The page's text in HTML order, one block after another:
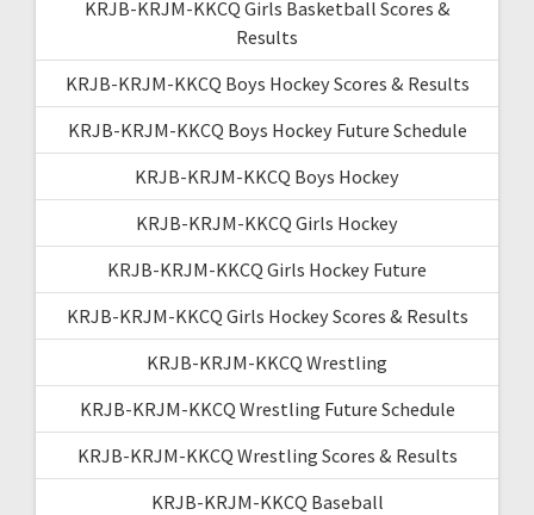
KRJB-KRJM-KKCQ Girls Basketball Scores &
Results
KRJB-KRJM-KKCQ Boys Hockey Scores & Results
KRJB-KRJM-KKCQ Boys Hockey Future Schedule
KRJB-KRJM-KKCQ Boys Hockey
KRJB-KRJM-KKCQ Girls Hockey
KRJB-KRJM-KKCQ Girls Hockey Future
KRJB-KRJM-KKCQ Girls Hockey Scores & Results
KRJB-KRJM-KKCQ Wrestling
KRJB-KRJM-KKCQ Wrestling Future Schedule
KRJB-KRJM-KKCQ Wrestling Scores & Results
KRJB-KRJM-KKCQ Baseball